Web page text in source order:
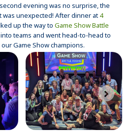
evening was no surprise, the
unexpected! After dinner at4
up the way toGame Show Battle
teams and went head-to-head to
Game Show champions.